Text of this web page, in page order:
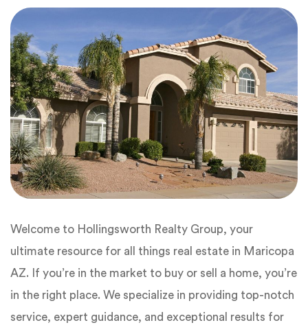
Welcome to Hollingsworth Realty Group, your
ultimate resource for all things real estate in Maricopa
AZ. If you’re in the market to buy or sell a home, you’re
in the right place. We specialize in providing top-notch
service, expert guidance, and exceptional results for